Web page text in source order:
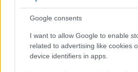
Google consents
I want to allow Google to enable
related to advertising like cookies
device identifiers in apps.
pictures, and both provide the same